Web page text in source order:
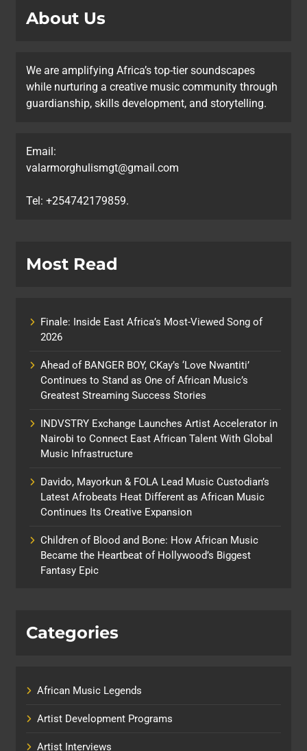
About Us
We are amplifying Africa’s top-tier soundscapes
while nurturing a creative music community through
guardianship, skills development, and storytelling.
Email:
valarmorghulismgt@gmail.com
Tel: +254742179859.
Most Read
Finale: Inside East Africa’s Most-Viewed Song of
2026
Ahead of BANGER BOY, CKay’s ‘Love Nwantiti’
Continues to Stand as One of African Music’s
Greatest Streaming Success Stories
INDVSTRY Exchange Launches Artist Accelerator in
Nairobi to Connect East African Talent With Global
Music Infrastructure
Davido, Mayorkun & FOLA Lead Music Custodian’s
Latest Afrobeats Heat Different as African Music
Continues Its Creative Expansion
Children of Blood and Bone: How African Music
Became the Heartbeat of Hollywood’s Biggest
Fantasy Epic
Categories
African Music Legends
Artist Development Programs
Artist Interviews